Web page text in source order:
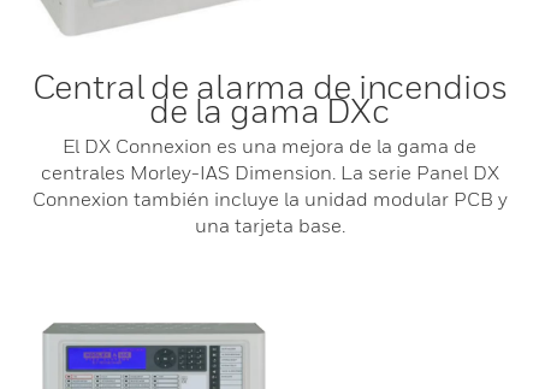
Central de alarma de incendios
de la gama DXc
El DX Connexion es una mejora de la gama de
centrales Morley-IAS Dimension. La serie Panel DX
Connexion también incluye la unidad modular PCB y
una tarjeta base.